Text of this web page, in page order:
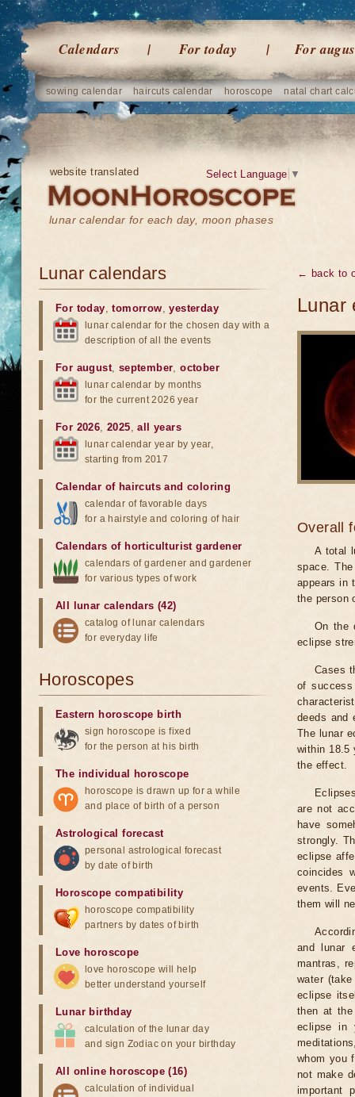
Calendars For today For
sowing calendar haircuts calendar horoscope natal chart
website translated
lunar calendar for each day, moon phases
Select Language ▼
← back to
Lunar
Overall
A total
space.
appears in
the person
On the
eclipse
Cases
of
deeds and
The lunar
within 18.5
the effect.
are not
have
strongly.
eclipse
coincides
events.
them will
and lunar
mantras,
water
eclipse
then at
eclipse in
whom you
not make
important
Lunar calendars
For today,tomorrow,yesterday
lunar calendar for the chosen day with a
description of all the events
For august, september,october
lunar calendar by months
for the current 2026 year
For 2026,2025,all years
lunar calendar year by year,
starting from 2017
Calendar of haircuts and coloring
calendar of favorable days
for a hairstyle and coloring of hair
Calendars of horticulturist gardener
calendars of gardener and gardener
for various types of work
All lunar calendars (42)
catalog of lunar calendars
for everyday life
Horoscopes
Eastern horoscope birth
sign horoscope is fixed
for the person at his birth
The individual horoscope
horoscope is drawn up for a while
and place of birth of a person
Astrological forecast
personal astrological forecast
by date of birth
Horoscope compatibility
horoscope compatibility
partners by dates of birth
Love horoscope
love horoscope will help
better understand yourself
Lunar birthday
calculation of the lunar day
and sign Zodiac on your birthday
All online horoscope (16)
calculation of individual